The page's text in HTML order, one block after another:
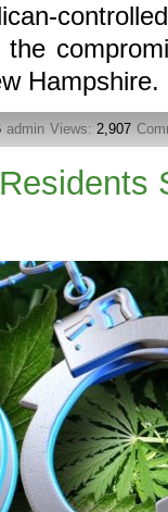
Hampshire.
admin Views: 2,907